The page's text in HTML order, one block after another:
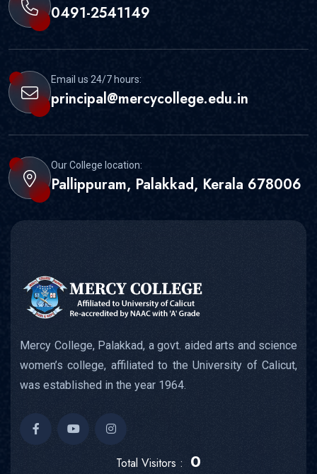
0491-2541149
Email us 24/7 hours:
principal@mercycollege.edu.in
Our College location:
Pallippuram, Palakkad, Kerala 678006
Mercy College, Palakkad, a govt. aided arts and science
women’s college, affiliated to the University of Calicut,
was established in the year 1964.
Total Visitors : 0